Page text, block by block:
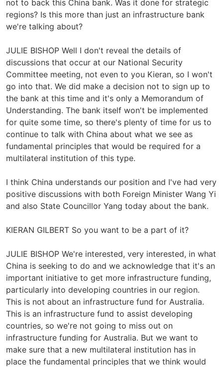
not to back this China bank. Was it done for strategic
regions? Is this more than just an infrastructure bank
we're talking about?
JULIE BISHOP Well I don't reveal the details of
discussions that occur at our National Security
Committee meeting, not even to you Kieran, so I won't
go into that. We did make a decision not to sign up to
the bank at this time and it's only a Memorandum of
Understanding. The bank itself won't be implemented
for quite some time, so there's plenty of time for us to
continue to talk with China about what we see as
fundamental principles that would be required for a
multilateral institution of this type.
I think China understands our position and I've had very
positive discussions with both Foreign Minister Wang Yi
and also State Councillor Yang today about the bank.
KIERAN GILBERT So you want to be a part of it?
JULIE BISHOP We're interested, very interested, in what
China is seeking to do and we acknowledge that it's an
important initiative to get more infrastructure funding,
particularly into developing countries in our region.
This is not about an infrastructure fund for Australia.
This is an infrastructure fund to assist developing
countries, so we're not going to miss out on
infrastructure funding for Australia. But we want to
make sure that a new multilateral institution has in
place the fundamental principles that we think would